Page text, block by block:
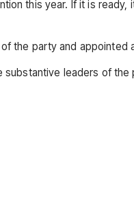
this year. If it is
the party and
substantive leaders of